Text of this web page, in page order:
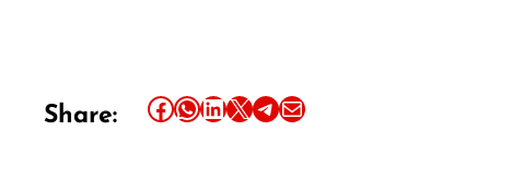
Share: Share this article on Facebook Share this article on WhatsApp Share this article on LinkedIn Share this article on X Share this article on TelegramEmail this Article